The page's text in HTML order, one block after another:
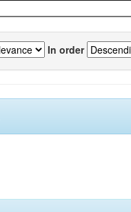
In order